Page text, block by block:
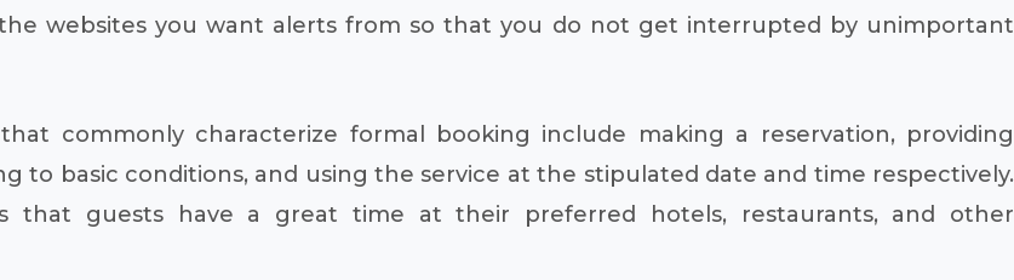
websites you want alerts from so that you do not get interrupted by unimportant
commonly characterize formal booking include making a reservation, providing
to basic conditions, and using the service at the stipulated date and time respectively.
that guests have a great time at their preferred hotels, restaurants, and other